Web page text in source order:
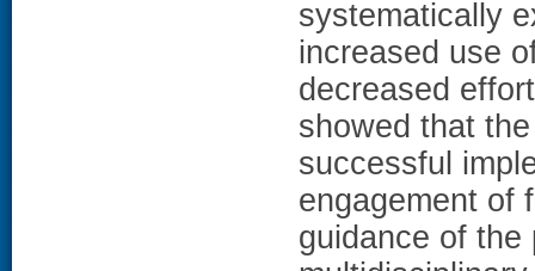
systematically
increased use
decreased
showed that
successful
engagement of
guidance of the